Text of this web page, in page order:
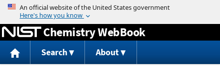
Jump to content
Chemistry WebBook
Search About